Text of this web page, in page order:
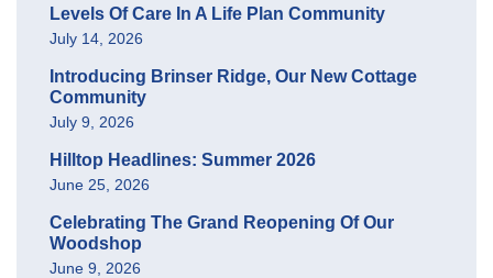
Levels Of Care In A Life Plan Community
July 14, 2026
Introducing Brinser Ridge, Our New Cottage
Community
July 9, 2026
Hilltop Headlines: Summer 2026
June 25, 2026
Celebrating The Grand Reopening Of Our
Woodshop
June 9, 2026